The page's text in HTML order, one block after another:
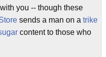
you -- though these
sends a man on a trike
content to those who